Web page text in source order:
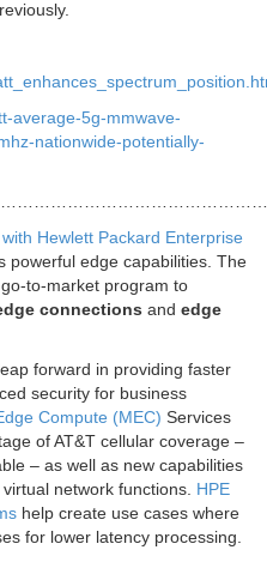
average-5g-mmwave-
nationwide-potentially-
Hewlett Packard Enterprise
powerful edge capabilities. The
to-market program to
connections and edge
forward in providing faster
security for business
Compute (MEC) Services
of AT&T cellular coverage –
– as well as new capabilities
network functions. HPE
help create use cases where
for lower latency processing.